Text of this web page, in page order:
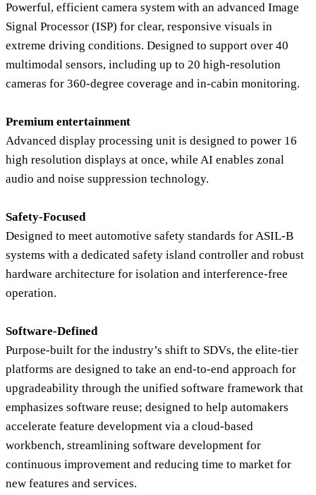
Powerful, efficient camera system with an advanced Image
Signal Processor (ISP) for clear, responsive visuals in
extreme driving conditions. Designed to support over 40
multimodal sensors, including up to 20 high-resolution
cameras for 360-degree coverage and in-cabin monitoring.
Premium entertainment
Advanced display processing unit is designed to power 16
high resolution displays at once, while AI enables zonal
audio and noise suppression technology.
Safety-Focused
Designed to meet automotive safety standards for ASIL-B
systems with a dedicated safety island controller and robust
hardware architecture for isolation and interference-free
operation.
Software-Defined
Purpose-built for the industry’s shift to SDVs, the elite-tier
platforms are designed to take an end-to-end approach for
upgradeability through the unified software framework that
emphasizes software reuse; designed to help automakers
accelerate feature development via a cloud-based
workbench, streamlining software development for
continuous improvement and reducing time to market for
new features and services.